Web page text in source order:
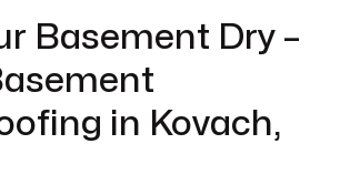
Basement Dry –
in Kovach,